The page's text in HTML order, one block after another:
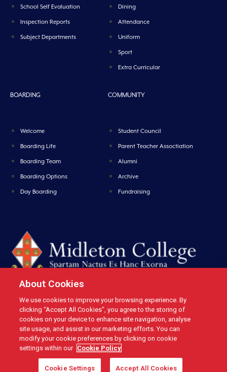
School Self Evaluation
Inspection Reports
Subject Departments
Dining
Attendance
Uniform
Sport
Extra Curricular
BOARDING
Welcome
Boarding Life
Boarding Team
Boarding Options
Day Boarding
COMMUNITY
Student Council
Parent Teacher Assoctiation
Alumni
Archive
Fundraising
Midleton College, Connolly Street, Midleton, Co. Cork, Ireland Tel: +353 21
4631146 Fax: +353 21 4632279 Email: office@midletoncollege.ie |
Privacy|Cookies
About Cookies
We use cookies to improve your browsing experience. By
clicking “Accept All Cookies”, you agree to the storing of
cookies on your device to enhance site navigation, analyse
site usage, and assist in our marketing efforts. You can
modify your cookie preferences by clicking on cookie
settings within our Cookie Policy
Cookie Settings Accept All Cookies